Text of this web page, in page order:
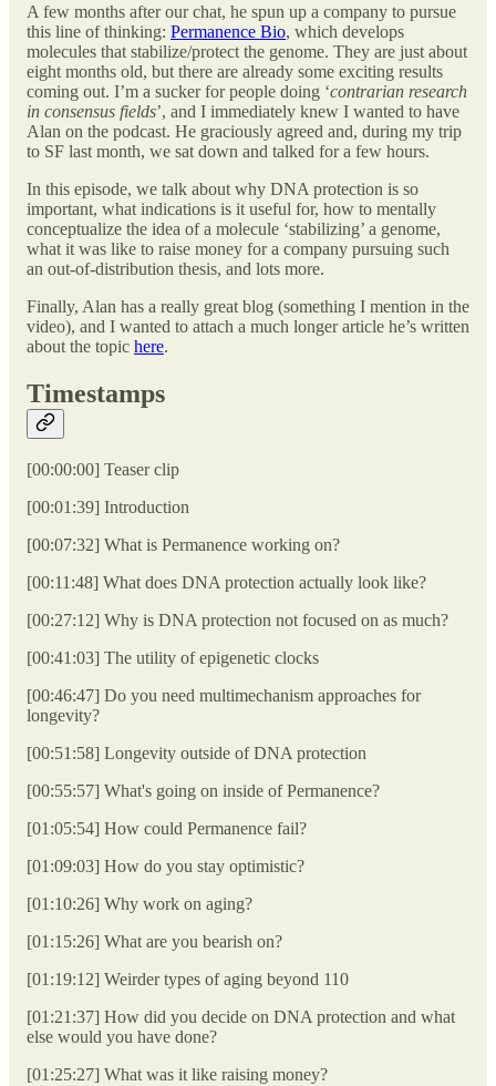
A few months after our chat, he spun up a company to pursue
this line of thinking: Permanence Bio, which develops
molecules that stabilize/protect the genome. They are just about
eight months old, but there are already some exciting results
coming out. I’m a sucker for people doing ‘contrarian research
in consensus fields’, and I immediately knew I wanted to have
Alan on the podcast. He graciously agreed and, during my trip
to SF last month, we sat down and talked for a few hours.
In this episode, we talk about why DNA protection is so
important, what indications is it useful for, how to mentally
conceptualize the idea of a molecule ‘stabilizing’ a genome,
what it was like to raise money for a company pursuing such
an out-of-distribution thesis, and lots more.
Finally, Alan has a really great blog (something I mention in the
video), and I wanted to attach a much longer article he’s written
about the topic here.
Timestamps
[00:00:00] Teaser clip
[00:01:39] Introduction
[00:07:32] What is Permanence working on?
[00:11:48] What does DNA protection actually look like?
[00:27:12] Why is DNA protection not focused on as much?
[00:41:03] The utility of epigenetic clocks
[00:46:47] Do you need multimechanism approaches for
longevity?
[00:51:58] Longevity outside of DNA protection
[00:55:57] What's going on inside of Permanence?
[01:05:54] How could Permanence fail?
[01:09:03] How do you stay optimistic?
[01:10:26] Why work on aging?
[01:15:26] What are you bearish on?
[01:19:12] Weirder types of aging beyond 110
[01:21:37] How did you decide on DNA protection and what
else would you have done?
[01:25:27] What was it like raising money?